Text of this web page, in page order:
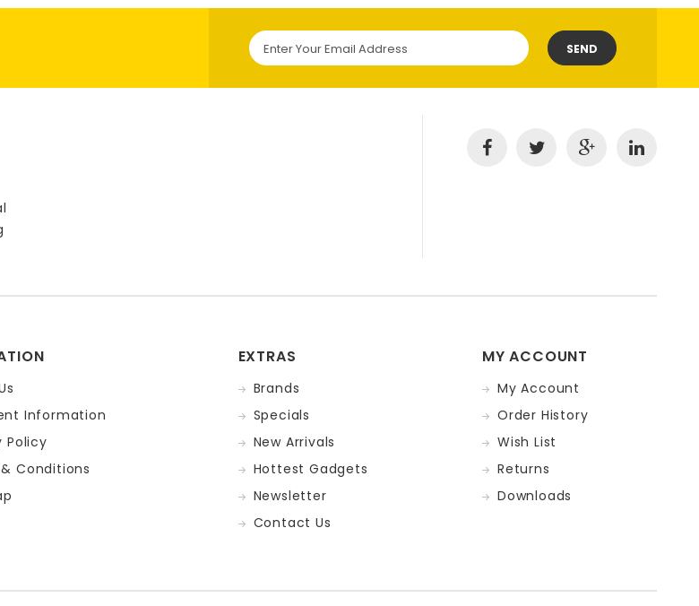
SEND
Information
Policy
Conditions
EXTRAS
Brands
Specials
New Arrivals
Hottest Gadgets
Newsletter
Contact Us
MY ACCOUNT
My Account
Order History
Wish List
Returns
Downloads